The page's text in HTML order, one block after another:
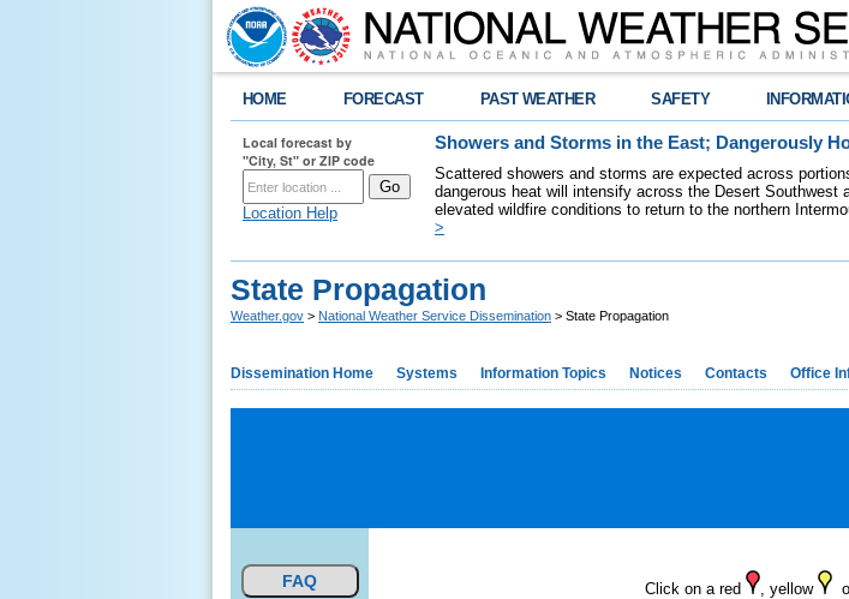
HOME FORECAST PAST WEATHER SAFETY
Local forecast by
"City, St" or ZIP code
Location Help
Showers and Storms in the East; Dangerously
Scattered showers and storms are expected across
dangerous heat will intensify across the Desert
elevated wildfire conditions to return to the northern
>
State Propagation
Weather.gov > National Weather Service Dissemination > State Propagation
Dissemination Home Systems Information Topics Notices Contacts Office
FAQ Click on a red , yellow